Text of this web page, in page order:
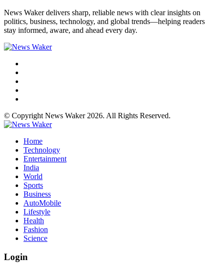
News Waker delivers sharp, reliable news with clear insights on
politics, business, technology, and global trends—helping readers
stay informed, aware, and ahead every day.
© Copyright News Waker 2026. All Rights Reserved.
Home
Technology
Entertainment
India
World
Sports
Business
AutoMobile
Lifestyle
Health
Fashion
Science
Login